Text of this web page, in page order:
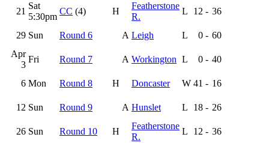
21
Sat
5:30pm
CC (4) H
Featherstone
R.
L 12 - 36
29 Sun Round 6 A Leigh L 0 - 60
Apr
3
Fri Round 7 A Workington L 0 - 40
6 Mon Round 8 H Doncaster W 41 - 16
12 Sun Round 9 A Hunslet L 18 - 26
26 Sun Round 10 H
Featherstone
R.
L 12 - 36